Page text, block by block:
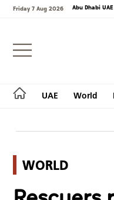
Friday 7 Aug 2026 Abu Dhabi UAE
UAE World
Login
World
WORLD